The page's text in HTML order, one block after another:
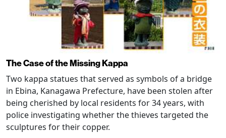
The Case of the Missing Kappa
Two kappa statues that served as symbols of a bridge
in Ebina, Kanagawa Prefecture, have been stolen after
being cherished by local residents for 34 years, with
police investigating whether the thieves targeted the
sculptures for their copper.